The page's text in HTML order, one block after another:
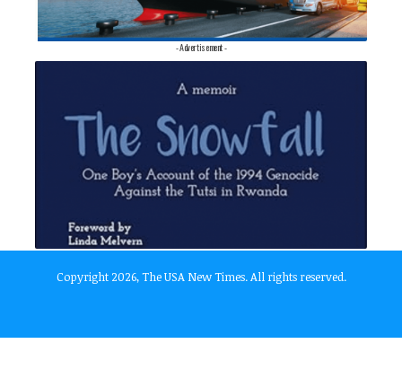
- Advertisement -
Copyright 2026, The USA New Times. All rights reserved.